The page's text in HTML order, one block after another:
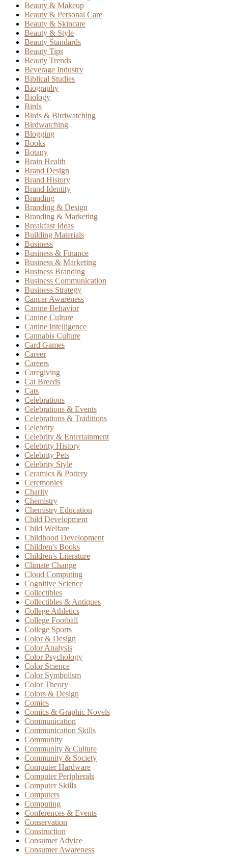
Beauty & Makeup
Beauty & Personal Care
Beauty & Skincare
Beauty & Style
Beauty Standards
Beauty Tips
Beauty Trends
Beverage Industry
Biblical Studies
Biography
Biology
Birds
Birds & Birdwatching
Birdwatching
Blogging
Books
Botany
Brain Health
Brand Design
Brand History
Brand Identity
Branding
Branding & Design
Branding & Marketing
Breakfast Ideas
Building Materials
Business
Business & Finance
Business & Marketing
Business Branding
Business Communication
Business Strategy
Cancer Awareness
Canine Behavior
Canine Culture
Canine Intelligence
Cannabis Culture
Card Games
Career
Careers
Caregiving
Cat Breeds
Cats
Celebrations
Celebrations & Events
Celebrations & Traditions
Celebrity
Celebrity & Entertainment
Celebrity History
Celebrity Pets
Celebrity Style
Ceramics & Pottery
Ceremonies
Charity
Chemistry
Chemistry Education
Child Development
Child Welfare
Childhood Development
Children's Books
Children's Literature
Climate Change
Cloud Computing
Cognitive Science
Collectibles
Collectibles & Antiques
College Athletics
College Football
College Sports
Color & Design
Color Analysis
Color Psychology
Color Science
Color Symbolism
Color Theory
Colors & Design
Comics
Comics & Graphic Novels
Communication
Communication Skills
Community
Community & Culture
Community & Society
Computer Hardware
Computer Peripherals
Computer Skills
Computers
Computing
Conferences & Events
Conservation
Construction
Consumer Advice
Consumer Awareness